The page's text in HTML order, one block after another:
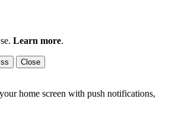
Learn more.
Close
home screen with push notifications,